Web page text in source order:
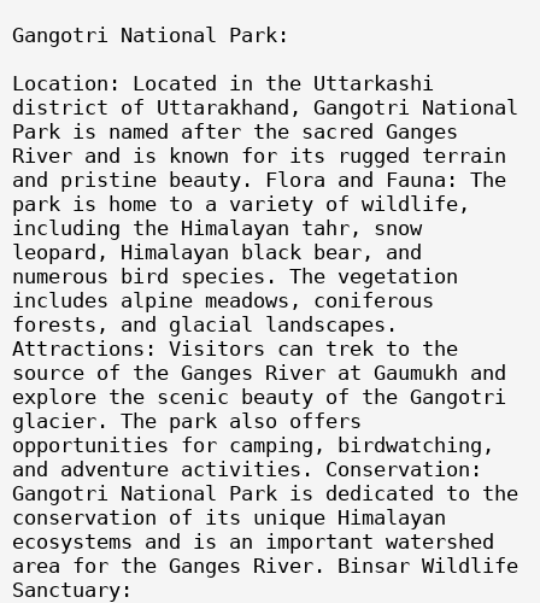
Gangotri National Park:
Location: Located in the Uttarkashi
district of Uttarakhand, Gangotri National
Park is named after the sacred Ganges
River and is known for its rugged terrain
and pristine beauty. Flora and Fauna: The
park is home to a variety of wildlife,
including the Himalayan tahr, snow
leopard, Himalayan black bear, and
numerous bird species. The vegetation
includes alpine meadows, coniferous
forests, and glacial landscapes.
Attractions: Visitors can trek to the
source of the Ganges River at Gaumukh and
explore the scenic beauty of the Gangotri
glacier. The park also offers
opportunities for camping, birdwatching,
and adventure activities. Conservation:
Gangotri National Park is dedicated to the
conservation of its unique Himalayan
ecosystems and is an important watershed
area for the Ganges River. Binsar Wildlife
Sanctuary: